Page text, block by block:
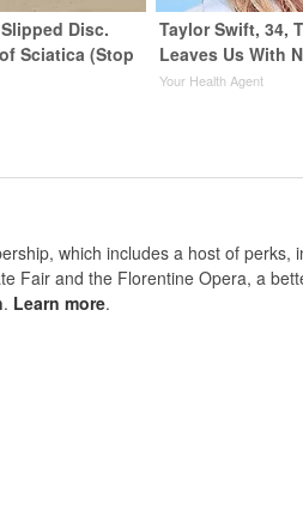
Disc.
Sciatica (Stop
Taylor Swift, 34,
Leaves Us With
Your Health Agent
which includes a host of perks,
Fair and the Florentine Opera, a
. Learn more.